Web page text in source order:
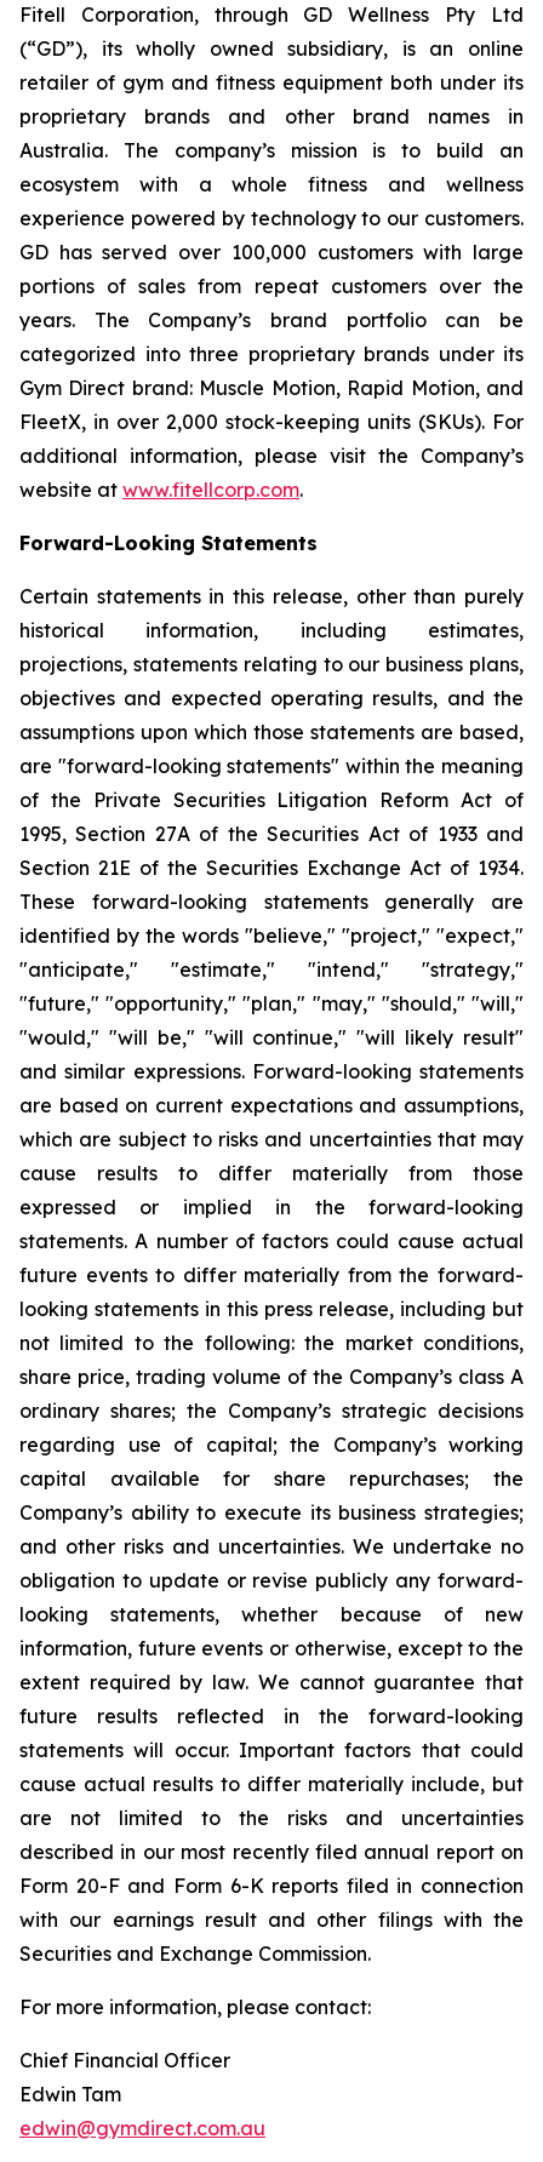
Fitell Corporation, through GD Wellness Pty Ltd
(“GD”), its wholly owned subsidiary, is an online
retailer of gym and fitness equipment both under its
proprietary brands and other brand names in
Australia. The company’s mission is to build an
ecosystem with a whole fitness and wellness
experience powered by technology to our customers.
GD has served over 100,000 customers with large
portions of sales from repeat customers over the
years. The Company’s brand portfolio can be
categorized into three proprietary brands under its
Gym Direct brand: Muscle Motion, Rapid Motion, and
FleetX, in over 2,000 stock-keeping units (SKUs). For
additional information, please visit the Company’s
website at www.fitellcorp.com.
Forward-Looking Statements
Certain statements in this release, other than purely
historical information, including estimates,
projections, statements relating to our business plans,
objectives and expected operating results, and the
assumptions upon which those statements are based,
are "forward-looking statements" within the meaning
of the Private Securities Litigation Reform Act of
1995, Section 27A of the Securities Act of 1933 and
Section 21E of the Securities Exchange Act of 1934.
These forward-looking statements generally are
identified by the words "believe," "project," "expect,"
"anticipate," "estimate," "intend," "strategy,"
"future," "opportunity," "plan," "may," "should," "will,"
"would," "will be," "will continue," "will likely result"
and similar expressions. Forward-looking statements
are based on current expectations and assumptions,
which are subject to risks and uncertainties that may
cause results to differ materially from those
expressed or implied in the forward-looking
statements. A number of factors could cause actual
future events to differ materially from the forward-
looking statements in this press release, including but
not limited to the following: the market conditions,
share price, trading volume of the Company’s class A
ordinary shares; the Company’s strategic decisions
regarding use of capital; the Company’s working
capital available for share repurchases; the
Company’s ability to execute its business strategies;
and other risks and uncertainties. We undertake no
obligation to update or revise publicly any forward-
looking statements, whether because of new
information, future events or otherwise, except to the
extent required by law. We cannot guarantee that
future results reflected in the forward-looking
statements will occur. Important factors that could
cause actual results to differ materially include, but
are not limited to the risks and uncertainties
described in our most recently filed annual report on
Form 20-F and Form 6-K reports filed in connection
with our earnings result and other filings with the
Securities and Exchange Commission.
For more information, please contact:
Chief Financial Officer
Edwin Tam
edwin@gymdirect.com.au